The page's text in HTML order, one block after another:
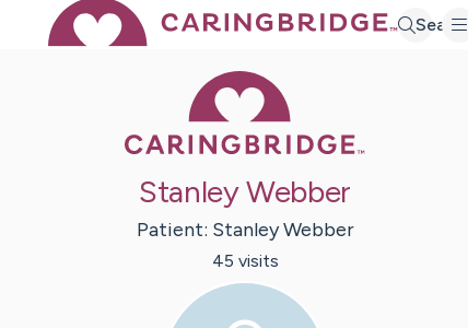
Search
Stanley Webber
Patient: Stanley Webber
45 visits